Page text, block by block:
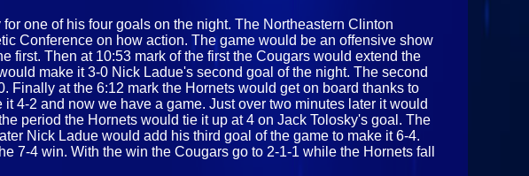
one of his four goals on the night. The Northeastern Clinton
Conference on how action. The game would be an offensive show
first. Then at 10:53 mark of the first the Cougars would extend the
make it 3-0 Nick Ladue's second goal of the night. The second
Finally at the 6:12 mark the Hornets would get on board thanks to
4-2 and now we have a game. Just over two minutes later it would
period the Hornets would tie it up at 4 on Jack Tolosky's goal. The
Nick Ladue would add his third goal of the game to make it 6-4.
7-4 win. With the win the Cougars go to 2-1-1 while the Hornets fall